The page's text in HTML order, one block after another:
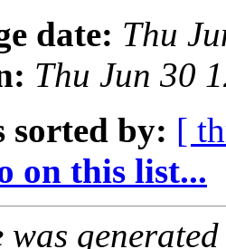
date: Thu
Thu Jun 30
sorted by: [
on this list...
was